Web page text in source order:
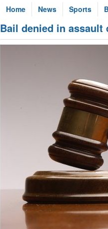
Home News Sports
Bail denied in assault